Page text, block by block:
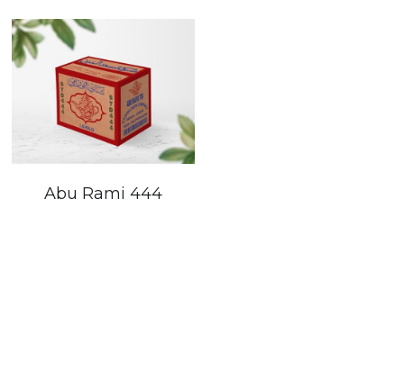
Abu Rami 444